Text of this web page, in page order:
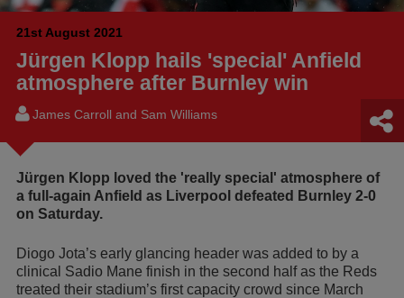
21st August 2021
Jürgen Klopp hails 'special' Anfield
atmosphere after Burnley win
James Carroll and Sam Williams
Jürgen Klopp loved the 'really special' atmosphere of
a full-again Anfield as Liverpool defeated Burnley 2-0
on Saturday.
Diogo Jota’s early glancing header was added to by a
clinical Sadio Mane finish in the second half as the Reds
treated their stadium’s first capacity crowd since March